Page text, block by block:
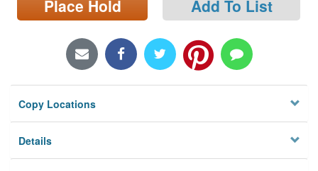
Locations/Hours (external
Privacy
Place Hold Add To List
Copy Locations
Details